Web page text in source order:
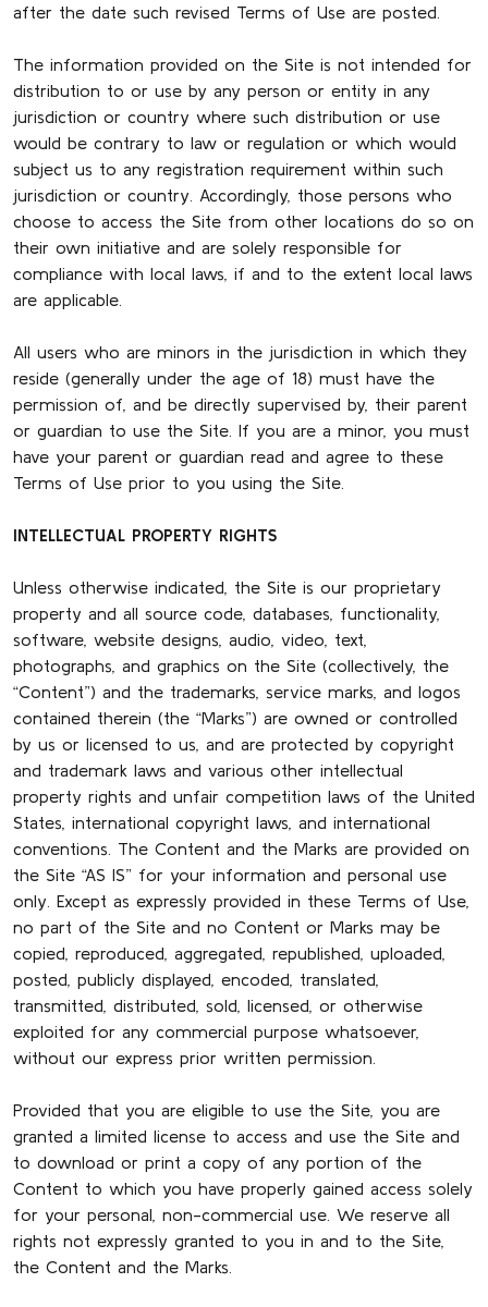
after the date such revised Terms of Use are posted.
The information provided on the Site is not intended for
distribution to or use by any person or entity in any
jurisdiction or country where such distribution or use
would be contrary to law or regulation or which would
subject us to any registration requirement within such
jurisdiction or country. Accordingly, those persons who
choose to access the Site from other locations do so on
their own initiative and are solely responsible for
compliance with local laws, if and to the extent local laws
are applicable.
All users who are minors in the jurisdiction in which they
reside (generally under the age of 18) must have the
permission of, and be directly supervised by, their parent
or guardian to use the Site. If you are a minor, you must
have your parent or guardian read and agree to these
Terms of Use prior to you using the Site.
INTELLECTUAL PROPERTY RIGHTS
Unless otherwise indicated, the Site is our proprietary
property and all source code, databases, functionality,
software, website designs, audio, video, text,
photographs, and graphics on the Site (collectively, the
“Content”) and the trademarks, service marks, and logos
contained therein (the “Marks”) are owned or controlled
by us or licensed to us, and are protected by copyright
and trademark laws and various other intellectual
property rights and unfair competition laws of the United
States, international copyright laws, and international
conventions. The Content and the Marks are provided on
the Site “AS IS” for your information and personal use
only. Except as expressly provided in these Terms of Use,
no part of the Site and no Content or Marks may be
copied, reproduced, aggregated, republished, uploaded,
posted, publicly displayed, encoded, translated,
transmitted, distributed, sold, licensed, or otherwise
exploited for any commercial purpose whatsoever,
without our express prior written permission.
Provided that you are eligible to use the Site, you are
granted a limited license to access and use the Site and
to download or print a copy of any portion of the
Content to which you have properly gained access solely
for your personal, non-commercial use. We reserve all
rights not expressly granted to you in and to the Site,
the Content and the Marks.